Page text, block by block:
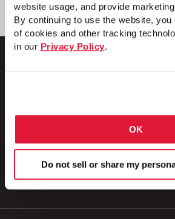
website usage, and provide
By continuing to use the website,
of cookies and other tracking
in our Privacy Policy.
OK
Do not sell or share my
800.257.8182